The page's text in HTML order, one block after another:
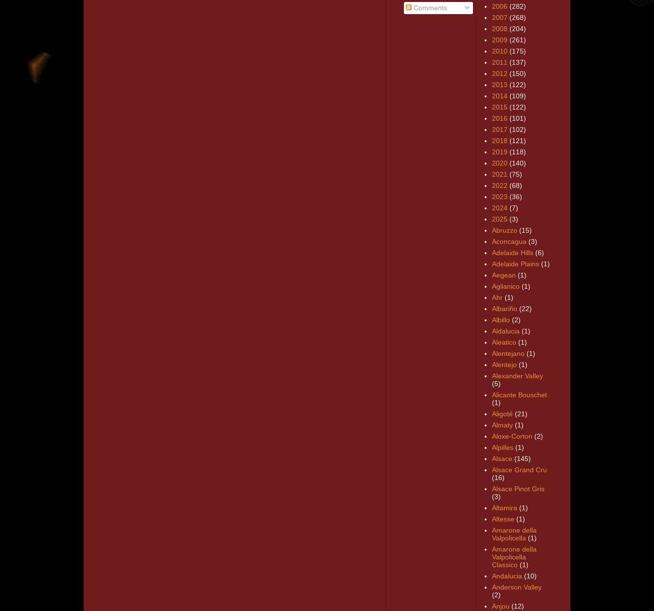
Comments
2006 (282)
2007 (268)
2008 (204)
2009 (261)
2010 (175)
2011 (137)
2012 (150)
2013 (122)
2014 (109)
2015 (122)
2016 (101)
2017 (102)
2018 (121)
2019 (118)
2020 (140)
2021 (75)
2022 (68)
2023 (36)
2024 (7)
2025 (3)
Abruzzo (15)
Aconcagua (3)
Adelaide Hills (6)
Adelaide Plains (1)
Aegean (1)
Aglianico (1)
Ahr (1)
Albariño (22)
Albillo (2)
Aldalucia (1)
Aleatico (1)
Alentejano (1)
Alentejo (1)
Alexander Valley
(5)
Alicante Bouschet
(1)
Aligoté (21)
Almaty (1)
Aloxe-Corton (2)
Alpilles (1)
Alsace (145)
Alsace Grand Cru
(16)
Alsace Pinot Gris
(3)
Altamira (1)
Altesse (1)
Amarone della
Valpolicella (1)
Amarone della
Valpolicella
Classico (1)
Andalucia (10)
Anderson Valley
(2)
Anjou (12)